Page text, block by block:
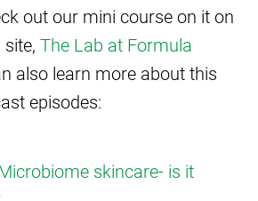
out our mini course on it on
The Lab at Formula
also learn more about this
episodes:
skincare- is it